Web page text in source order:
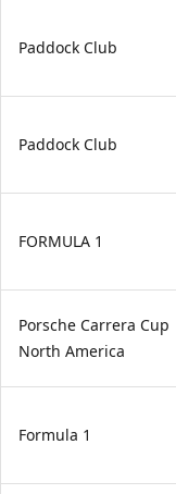
Paddock Club
Paddock Club
FORMULA 1
Porsche Carrera Cup
North America
Formula 1